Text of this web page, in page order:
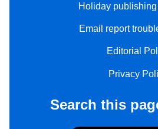
Holiday
Email report
Editorial
Privacy
Search this